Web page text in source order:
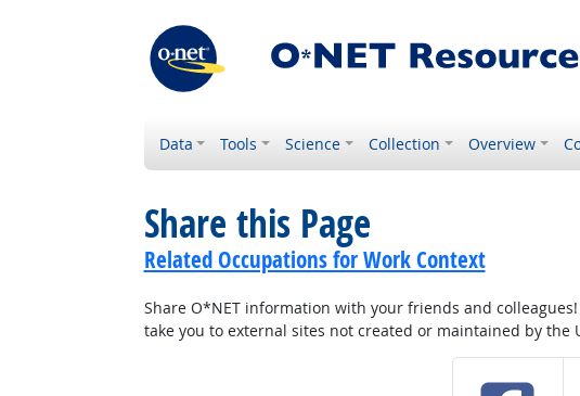
Data Tools Science Collection Overview
Share this Page
Related Occupations for Work Context
Share O*NET information with your friends and
take you to external sites not created or maintained by the